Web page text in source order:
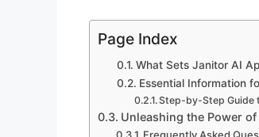
Page Index
What Sets Janitor AI
Essential Information
Step-by-Step Guide
Unleashing the Power